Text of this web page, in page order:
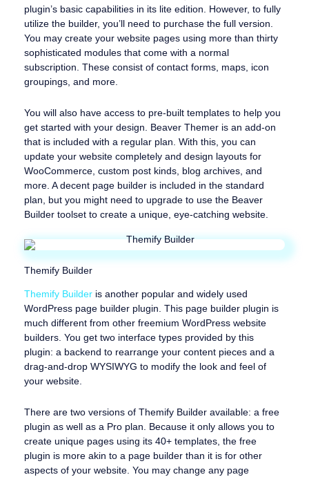
plugin’s basic capabilities in its lite edition. However, to fully
utilize the builder, you’ll need to purchase the full version.
You may create your website pages using more than thirty
sophisticated modules that come with a normal
subscription. These consist of contact forms, maps, icon
groupings, and more.
You will also have access to pre-built templates to help you
get started with your design. Beaver Themer is an add-on
that is included with a regular plan. With this, you can
update your website completely and design layouts for
WooCommerce, custom post kinds, blog archives, and
more. A decent page builder is included in the standard
plan, but you might need to upgrade to use the Beaver
Builder toolset to create a unique, eye-catching website.
Themify Builder
Themify Builder is another popular and widely used
WordPress page builder plugin. This page builder plugin is
much different from other freemium WordPress website
builders. You get two interface types provided by this
plugin: a backend to rearrange your content pieces and a
drag-and-drop WYSIWYG to modify the look and feel of
your website.
There are two versions of Themify Builder available: a free
plugin as well as a Pro plan. Because it only allows you to
create unique pages using its 40+ templates, the free
plugin is more akin to a page builder than it is for other
aspects of your website. You may change any page